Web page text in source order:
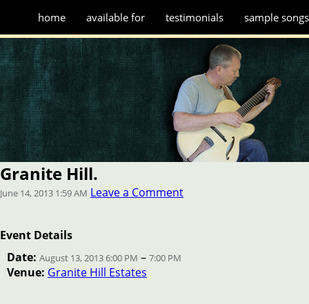
home available for testimonials sample songs
Granite Hill.
June 14, 2013 1:59 AM Leave a Comment
Event Details
Date: August 13, 2013 6:00 PM – 7:00 PM
Venue: Granite Hill Estates